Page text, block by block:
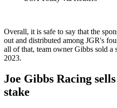
Overall, it is safe to say that the
out and distributed among JGR's
all of that, team owner Gibbs sold a
2023.
Joe Gibbs Racing
stake